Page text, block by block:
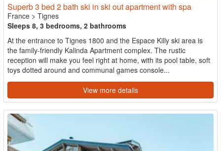
Superb 3 bed 2 bath ski in ski out apartment with spa
France > Tignes
Sleeps 8, 3 bedrooms, 2 bathrooms
At the entrance to Tignes 1800 and the Espace Killy ski area is
the family-friendly Kalinda Apartment complex. The rustic
reception will make you feel right at home, with its pool table, soft
toys dotted around and communal games console...
View more details